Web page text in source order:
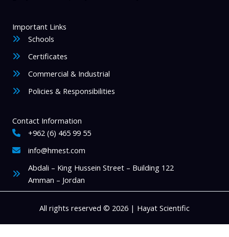
Important Links
Schools
Certificates
Commercial & Industrial
Policies & Responsibilities
Contact Information
+962 (6) 465 99 55
info@hmest.com
Abdali – King Hussein Street – Building 122
Amman – Jordan
All rights reserved © 2026 | Hayat Scientific